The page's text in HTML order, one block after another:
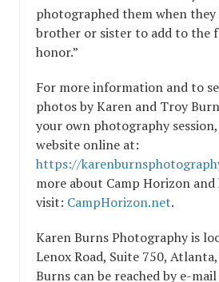
photographed them when
brother or sister to add to the
honor.”
For more information and to
photos by Karen and Troy
your own photography
website online at:
https://
more about Camp Horizon and
visit: CampHorizon.net.
Karen Burns Photography is
Lenox Road, Suite 750,
Burns can be reached by e-